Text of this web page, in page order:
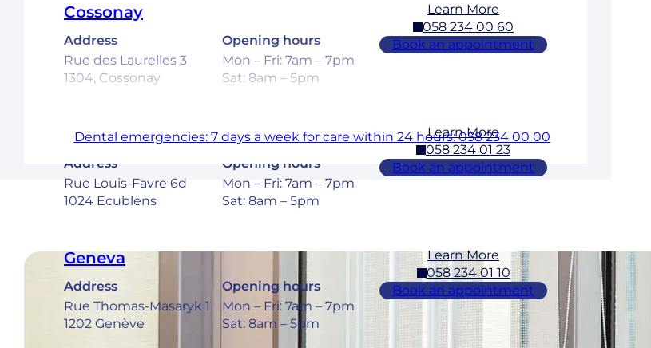
Cossonay
Address
Rue des Laurelles 3
1304, Cossonay
Opening hours
Mon – Fri: 7am – 7pm
Sat: 8am – 5pm
Learn More
058 234 00 60
Book an appointment
Ecublens – EPFL
Address
Rue Louis-Favre 6d
1024 Ecublens
Opening hours
Mon – Fri: 7am – 7pm
Sat: 8am – 5pm
Learn More
058 234 01 23
Book an appointment
Geneva
Address
Rue Thomas-Masaryk 1
1202 Genève
Opening hours
Mon – Fri: 7am – 7pm
Sat: 8am – 5pm
Learn More
058 234 01 10
Book an appointment
Dental emergencies: 7 days a week for care within 24 hours: 058 234 00 00